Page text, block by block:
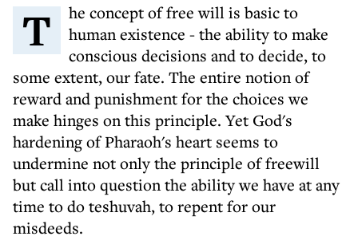
The concept of free will is basic to
human existence - the ability to make
conscious decisions and to decide, to
some extent, our fate. The entire notion of
reward and punishment for the choices we
make hinges on this principle. Yet God's
hardening of Pharaoh's heart seems to
undermine not only the principle of freewill
but call into question the ability we have at any
time to do teshuvah, to repent for our
misdeeds.